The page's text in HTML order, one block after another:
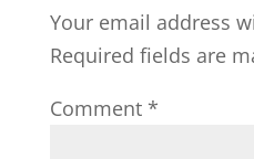
Your email address
Required fields are
Comment *